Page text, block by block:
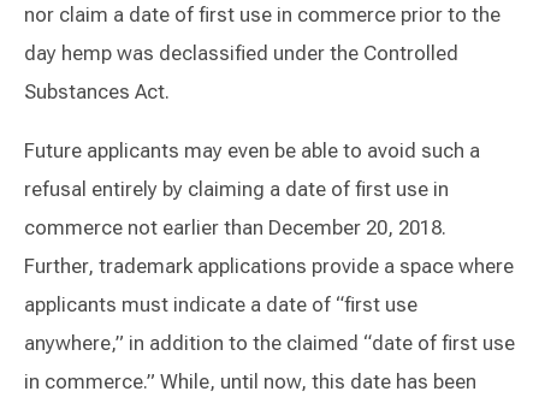
nor claim a date of first use in commerce prior to the
day hemp was declassified under the Controlled
Substances Act.
Future applicants may even be able to avoid such a
refusal entirely by claiming a date of first use in
commerce not earlier than December 20, 2018.
Further, trademark applications provide a space where
applicants must indicate a date of “first use
anywhere,” in addition to the claimed “date of first use
in commerce.” While, until now, this date has been